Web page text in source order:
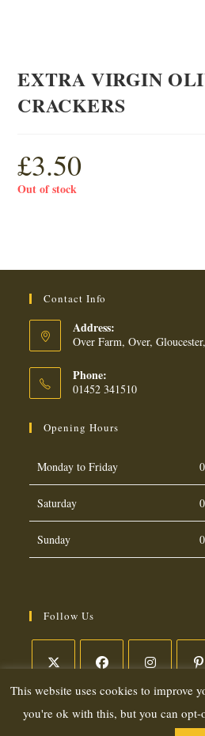
EXTRA VIRGIN
CRACKERS
£3.50
Out of stock
Contact Info
Address:
Over Farm, Over,
Phone:
01452 341510
Opening Hours
Monday to Friday
Saturday
Sunday
Follow Us
Opens
in
Opens
in
Opens
in
Opens
in
a
This website uses cookies to improve
you're ok with this, but you can